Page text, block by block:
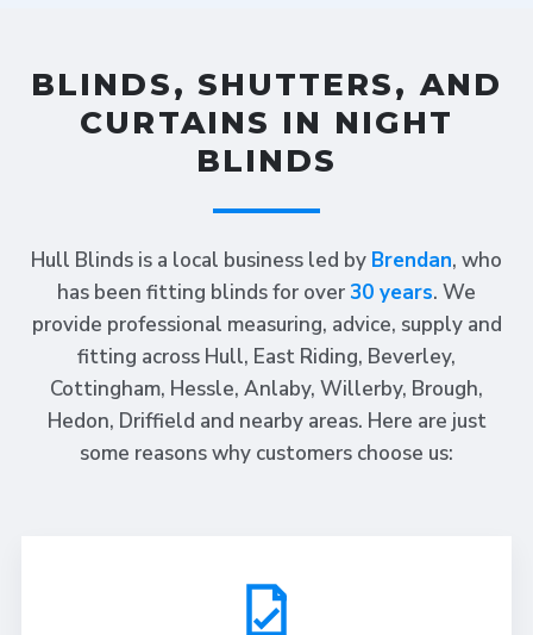
BLINDS, SHUTTERS, AND
CURTAINS IN NIGHT
BLINDS
Hull Blinds is a local business led by Brendan, who
has been fitting blinds for over30 years. We
provide professional measuring, advice, supply and
fitting across Hull, East Riding, Beverley,
Cottingham, Hessle, Anlaby, Willerby, Brough,
Hedon, Driffield and nearby areas. Here are just
some reasons why customers choose us: